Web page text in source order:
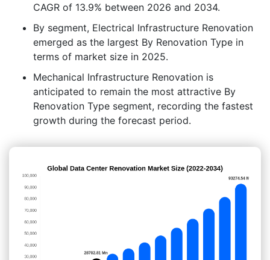
CAGR of 13.9% between 2026 and 2034.
By segment, Electrical Infrastructure Renovation
emerged as the largest By Renovation Type in
terms of market size in 2025.
Mechanical Infrastructure Renovation is
anticipated to remain the most attractive By
Renovation Type segment, recording the fastest
growth during the forecast period.